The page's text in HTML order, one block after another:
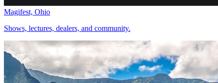
Magifest, Ohio
Shows, lectures, dealers, and community.